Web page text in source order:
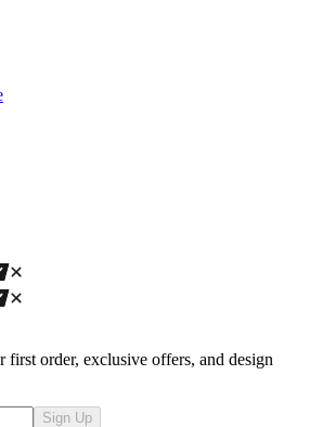
order, exclusive offers, and design
Sign Up